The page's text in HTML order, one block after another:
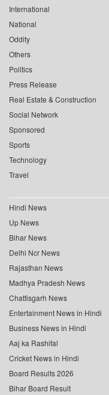
International
National
Oddity
Others
Politics
Press Release
Real Estate & Construction
Social Network
Sponsored
Sports
Technology
Travel
Hindi News
Up News
Bihar News
Delhi Ncr News
Rajasthan News
Madhya Pradesh News
Chattisgarh News
Entertainment News in Hindi
Business News in Hindi
Aaj ka Rashifal
Cricket News in Hindi
Board Results 2026
Bihar Board Result